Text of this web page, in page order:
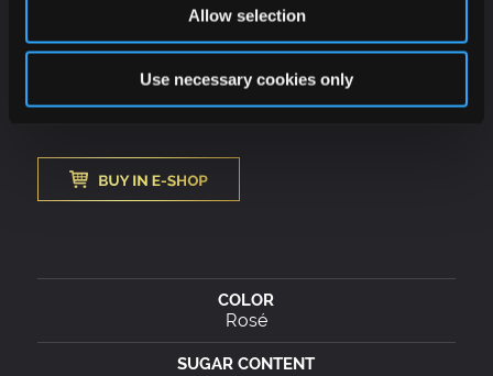
Allow selection
Use necessary cookies only
elegant fresh bubbles that taste at any time of the
day. Ideally suited for fruit desserts and puddings,
Rosé